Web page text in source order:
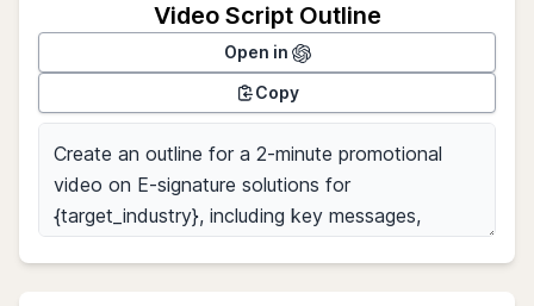
Video Script Outline
Open in
Copy